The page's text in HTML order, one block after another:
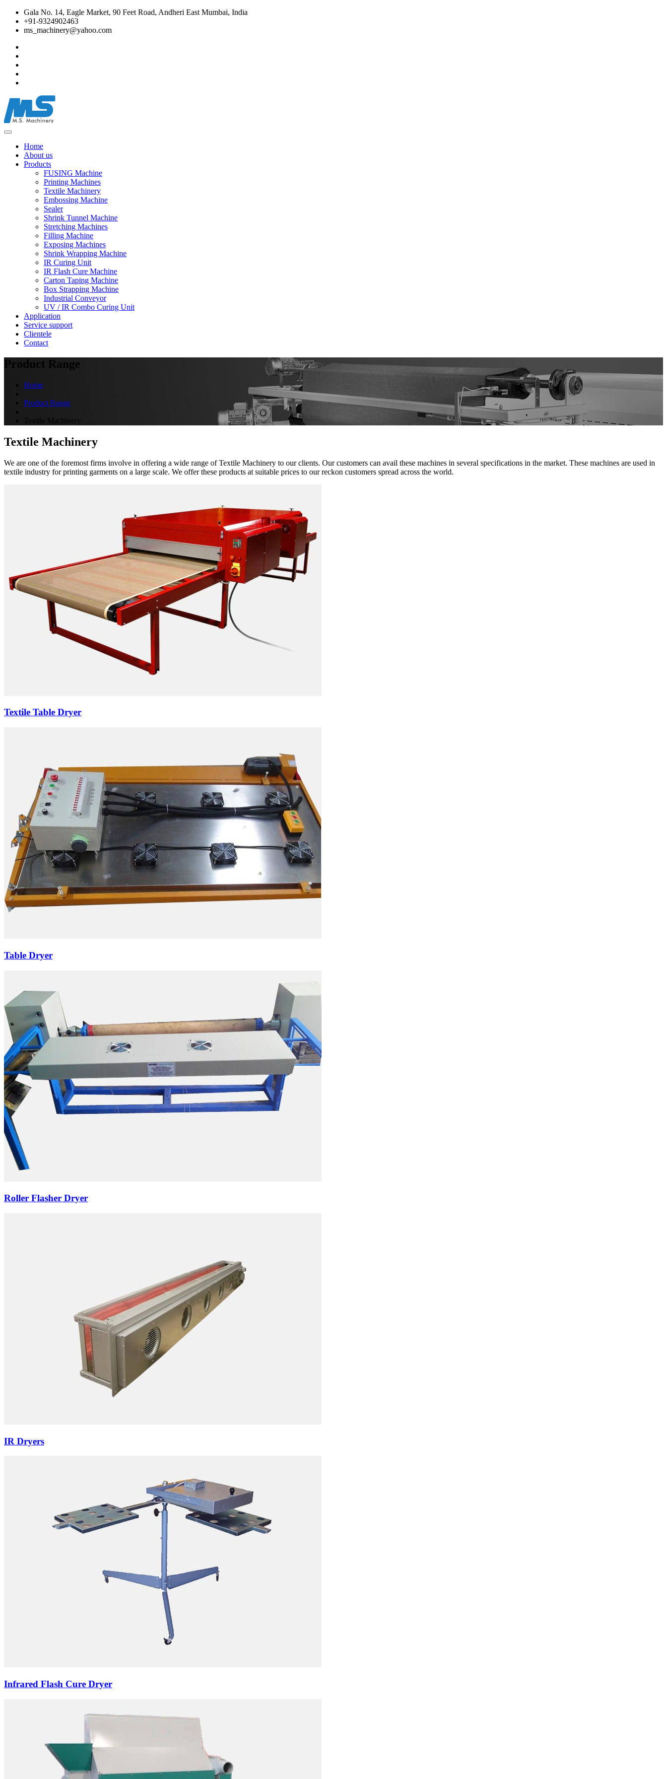
Gala No. 14, Eagle Market, 90 Feet Road, Andheri East Mumbai, India
+91-9324902463
ms_machinery@yahoo.com
Home
About us
Products
FUSING Machine
Printing Machines
Textile Machinery
Embossing Machine
Sealer
Shrink Tunnel Machine
Stretching Machines
Filling Machine
Exposing Machines
Shrink Wrapping Machine
IR Curing Unit
IR Flash Cure Machine
Carton Taping Machine
Box Strapping Machine
Industrial Conveyor
UV / IR Combo Curing Unit
Application
Service support
Clientele
Contact
Product Range
Home
Product Range
Textile Machinery
Textile Machinery
We are one of the foremost firms involve in offering a wide range of Textile Machinery to our clients. Our customers can avail these machines in several specifications in the market. These machines are used in
textile industry for printing garments on a large scale. We offer these products at suitable prices to our reckon customers spread across the world.
Textile Table Dryer
Table Dryer
Roller Flasher Dryer
IR Dryers
Infrared Flash Cure Dryer